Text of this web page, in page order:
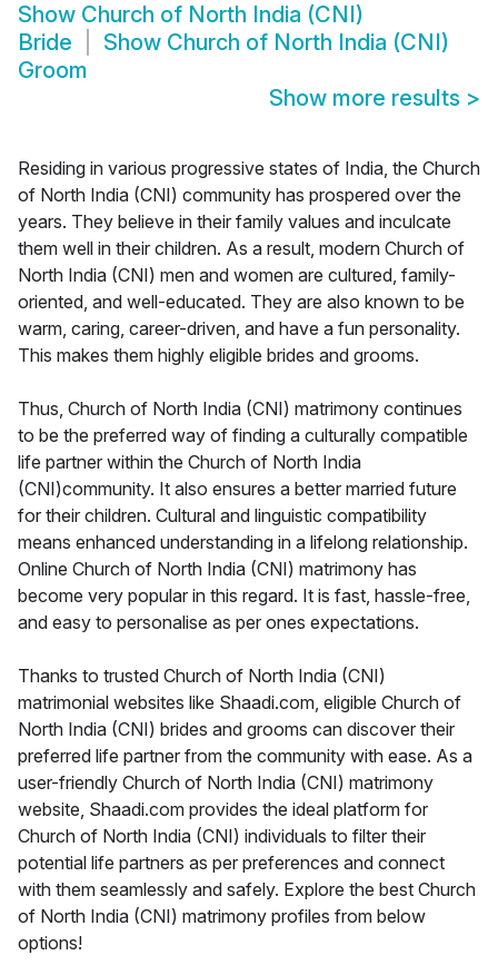
Show Church of North India (CNI)
Bride
Show Church of North India (CNI)
Groom
Show more results >
Residing in various progressive states of India, the Church
of North India (CNI) community has prospered over the
years. They believe in their family values and inculcate
them well in their children. As a result, modern Church of
North India (CNI) men and women are cultured, family-
oriented, and well-educated. They are also known to be
warm, caring, career-driven, and have a fun personality.
This makes them highly eligible brides and grooms.
Thus, Church of North India (CNI) matrimony continues
to be the preferred way of finding a culturally compatible
life partner within the Church of North India
(CNI)community. It also ensures a better married future
for their children. Cultural and linguistic compatibility
means enhanced understanding in a lifelong relationship.
Online Church of North India (CNI) matrimony has
become very popular in this regard. It is fast, hassle-free,
and easy to personalise as per ones expectations.
Thanks to trusted Church of North India (CNI)
matrimonial websites like Shaadi.com, eligible Church of
North India (CNI) brides and grooms can discover their
preferred life partner from the community with ease. As a
user-friendly Church of North India (CNI) matrimony
website, Shaadi.com provides the ideal platform for
Church of North India (CNI) individuals to filter their
potential life partners as per preferences and connect
with them seamlessly and safely. Explore the best Church
of North India (CNI) matrimony profiles from below
options!